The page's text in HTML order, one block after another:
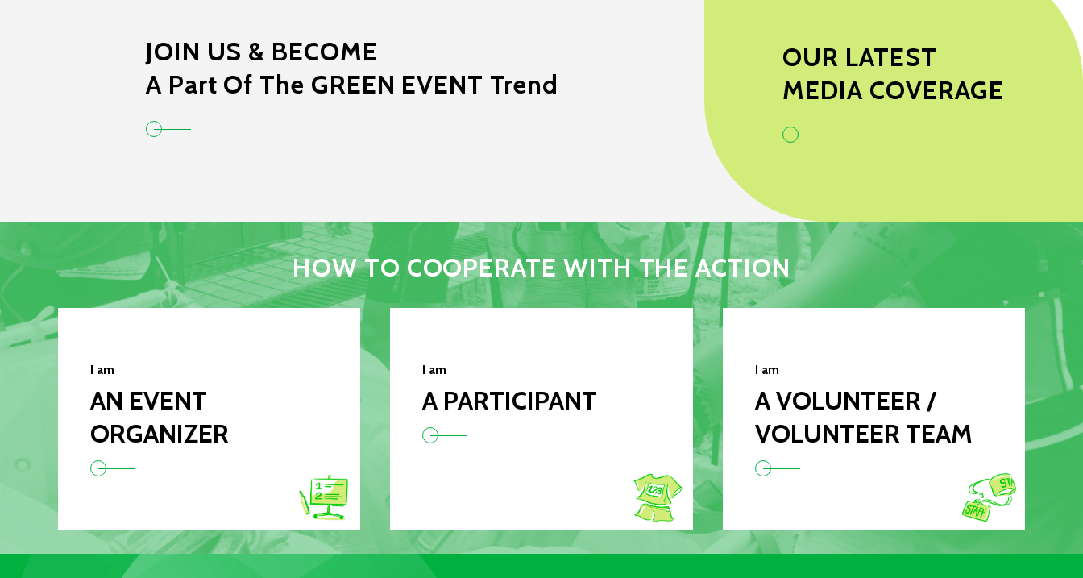
JOIN US & BECOME
A Part Of The GREEN EVENT Trend
OUR LATEST
MEDIA COVERAGE
HOW TO COOPERATE WITH THE ACTION
I am
AN EVENT
ORGANIZER
I am
A PARTICIPANT
I am
A VOLUNTEER /
VOLUNTEER TEAM